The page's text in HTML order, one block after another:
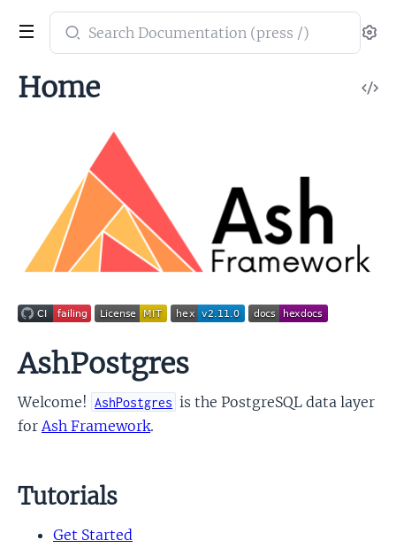
Search
documentation
ash_postgres
Home
AshPostgres
Welcome! AshPostgres is the PostgreSQL data layer
for Ash Framework.
Tutorials
Get Started